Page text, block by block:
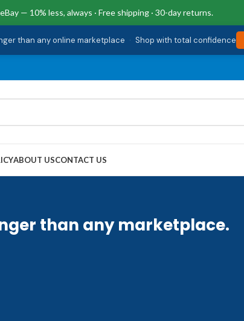
— 10% less, always · Free shipping · 30-day returns.
than any online marketplace · Shop with total confidence
ABOUT USCONTACT US
than any marketplace.